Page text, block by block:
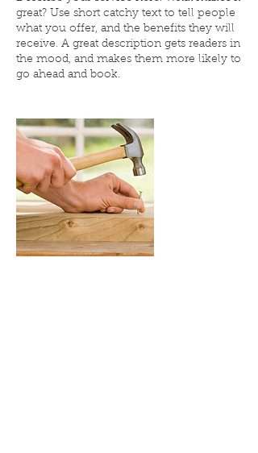
great? Use short catchy text to tell people
what you offer, and the benefits they will
receive. A great description gets readers in
the mood, and makes them more likely to
go ahead and book.